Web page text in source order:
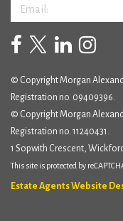
© Copyright Morgan
Registration no. 09409396.
© Copyright Morgan
Registration no. 11240431.
1 Sopwith Crescent,
This site is protected by
Estate Agents Website